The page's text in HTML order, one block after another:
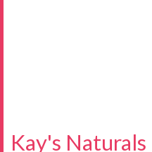
Kay's Naturals